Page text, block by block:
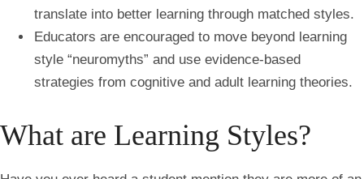
translate into better learning through matched styles.
Educators are encouraged to move beyond learning
style “neuromyths” and use evidence-based
strategies from cognitive and adult learning theories.
What are Learning Styles?